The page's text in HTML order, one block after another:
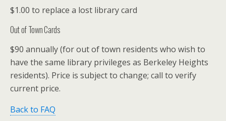
$1.00 to replace a lost library card
Out of Town Cards
$90 annually (for out of town residents who wish to
have the same library privileges as Berkeley Heights
residents). Price is subject to change; call to verify
current price.
Back to FAQ